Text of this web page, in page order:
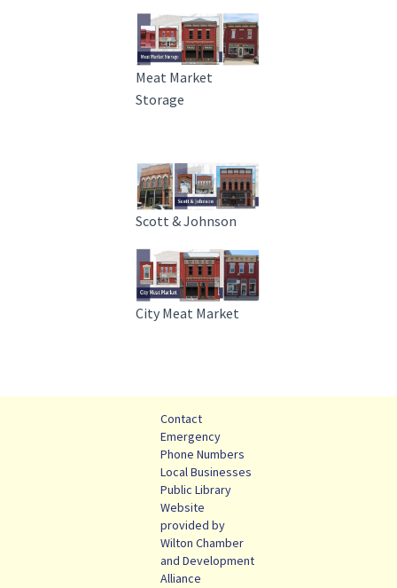
Meat Market
Storage
Scott & Johnson
City Meat Market
Contact
Emergency
Phone Numbers
Local Businesses
Public Library
Website
provided by
Wilton Chamber
and Development
Alliance